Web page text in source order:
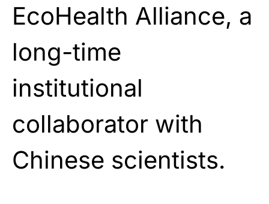
EcoHealth Alliance, a
long-time
institutional
collaborator with
Chinese scientists.